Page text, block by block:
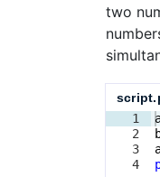
two
1
2
3
4